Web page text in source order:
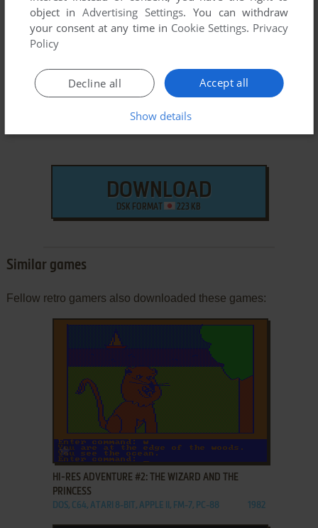
DOWNLOAD
DSK FORMAT 223 KB
Similar games
Fellow retro gamers also downloaded these games:
ADD TO FAVORITES
HI-RES ADVENTURE #2: THE WIZARD AND THE
PRINCESS
DOS, C64, ATARI 8-BIT, APPLE II, FM-7, PC-88 1982
object inAdvertising Settings. You can withdraw
your consent at any time in Cookie Settings. Privacy
Policy
Accept all
Decline all
Show details